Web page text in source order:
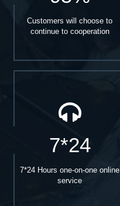
Customers will choose to
continue to cooperation
7*24
7*24 Hours one-on-one online
service